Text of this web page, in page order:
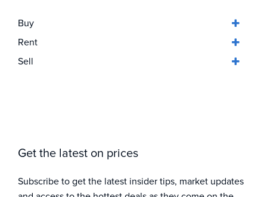
Buy
Rent
Sell
Get the latest on prices
Subscribe to get the latest insider tips, market updates